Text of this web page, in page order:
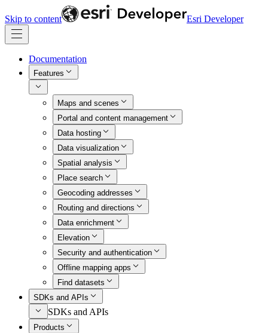
Skip to content Esri Developer
Documentation
Features
Maps and scenes
Portal and content management
Data hosting
Data visualization
Spatial analysis
Place search
Geocoding addresses
Routing and directions
Data enrichment
Elevation
Security and authentication
Offline mapping apps
Find datasets
SDKs and APIs
SDKs and APIs
Products